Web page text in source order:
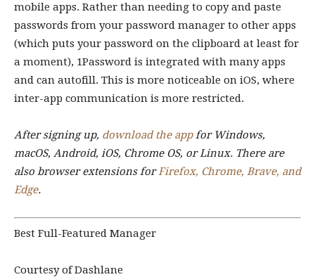
mobile apps. Rather than needing to copy and paste
passwords from your password manager to other apps
(which puts your password on the clipboard at least for
a moment), 1Password is integrated with many apps
and can autofill. This is more noticeable on iOS, where
inter-app communication is more restricted.
After signing up, download the app for Windows,
macOS, Android, iOS, Chrome OS, or Linux. There are
also browser extensions for Firefox, Chrome, Brave, and
Edge.
Best Full-Featured Manager
Courtesy of Dashlane